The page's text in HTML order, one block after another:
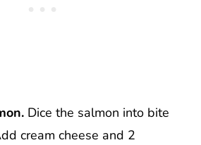
Dice the salmon into bite
cream cheese and 2